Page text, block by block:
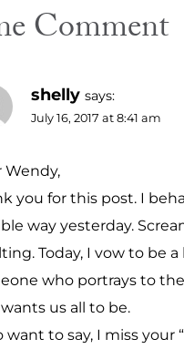
Comment
shelly says:
July 16, 2017 at 8:41 am
Wendy,
you for this post. I
way yesterday.
Today, I vow to be a
who portrays to
us all to be.
want to say, I miss your